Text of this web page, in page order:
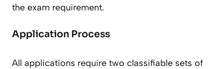
the exam requirement.
Application Process
All applications require two classifiable sets of